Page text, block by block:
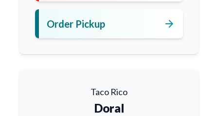
Order Pickup arrow_forward
Taco Rico
Doral